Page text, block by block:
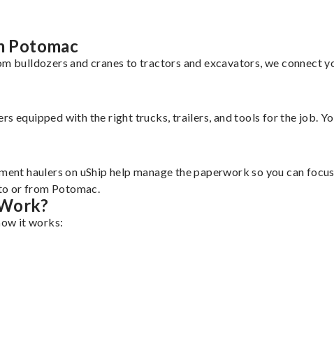
Potomac
bulldozers and cranes to tractors and excavators, we connect
equipped with the right trucks, trailers, and tools for the job.
haulers on uShip help manage the paperwork so you can
or from Potomac.
it works: